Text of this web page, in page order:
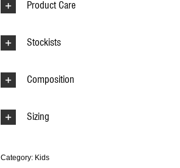
Product Care
Stockists
Composition
Sizing
Category: Kids